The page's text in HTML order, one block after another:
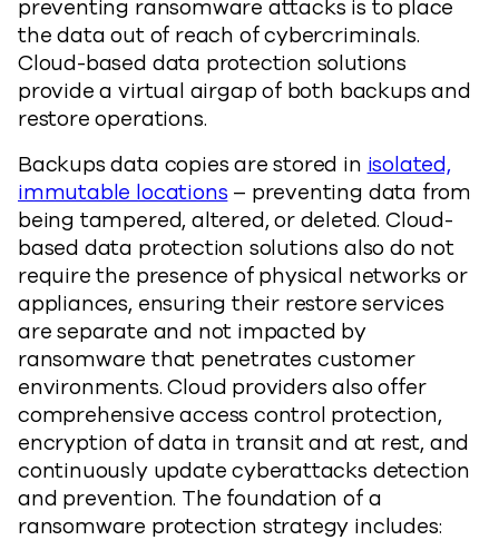
preventing ransomware attacks is to place
the data out of reach of cybercriminals.
Cloud-based data protection solutions
provide a virtual airgap of both backups and
restore operations.
Backups data copies are stored in isolated,
immutable locations – preventing data from
being tampered, altered, or deleted. Cloud-
based data protection solutions also do not
require the presence of physical networks or
appliances, ensuring their restore services
are separate and not impacted by
ransomware that penetrates customer
environments. Cloud providers also offer
comprehensive access control protection,
encryption of data in transit and at rest, and
continuously update cyberattacks detection
and prevention. The foundation of a
ransomware protection strategy includes: